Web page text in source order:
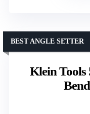
Klein Tools
BEST ANGLE SETTER